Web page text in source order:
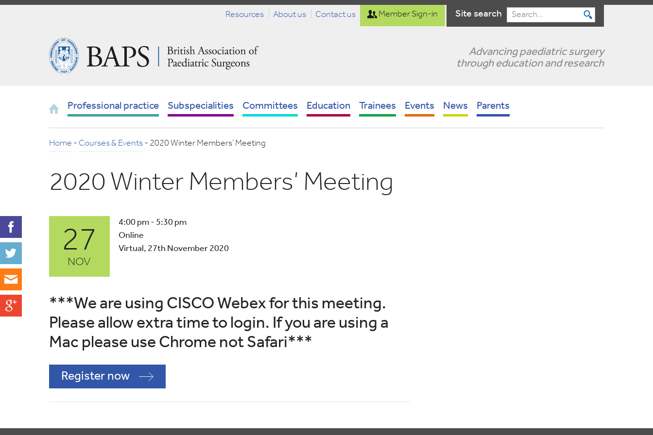
British
Association
of
Advancing paediatric surgery
through education and research
HomeProfessional practice Subspecialities Committees Education Trainees Events News Parents
Resources About us Contact us Member Sign-in Site search Search
Home-Courses & Events-2020 Winter Members’ Meeting
2020 Winter Members’ Meeting
27
NOV
4:00 pm - 5:30 pm
Online
Virtual, 27th November 2020
***We are using CISCO Webex for this meeting.
Please allow extra time to login. If you are using a
Mac please use Chrome not Safari***
Register now